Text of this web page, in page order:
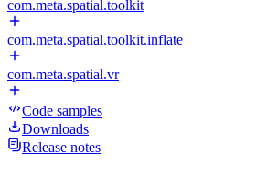
com.meta.spatial.toolkit
com.meta.spatial.toolkit.inflate
com.meta.spatial.vr
Code samples
Downloads
Release notes